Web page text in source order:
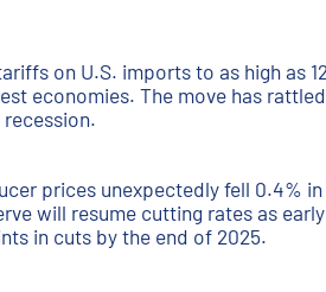
on U.S. imports to as high as
economies. The move has
prices unexpectedly fell 0.4%
will resume cutting rates as
in cuts by the end of 2025.